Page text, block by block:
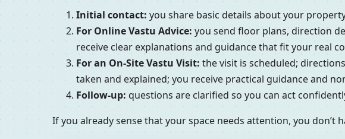
Initial contact: you share basic details about your
For Online Vastu Advice: you send floor plans, direction
receive clear explanations and guidance that fit your real
For an On-Site Vastu Visit: the visit is scheduled;
taken and explained; you receive practical guidance and
Follow-up: questions are clarified so you can act
If you already sense that your space needs attention, you